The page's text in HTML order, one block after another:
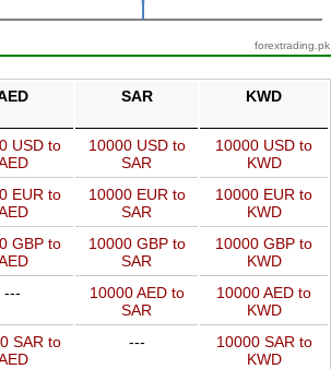
forextrading.pk
SAR KWD
USD to
10000 USD to
SAR
10000 USD to
KWD
EUR to
10000 EUR to
SAR
10000 EUR to
KWD
GBP to
10000 GBP to
SAR
10000 GBP to
KWD
---
10000 AED to
SAR
10000 AED to
KWD
SAR to
---
10000 SAR to
KWD